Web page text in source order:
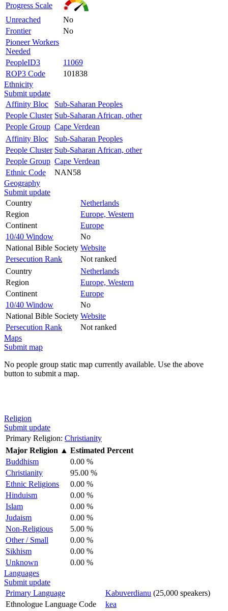
Progress Scale
Unreached
No
Frontier
No
Pioneer Workers
Needed
PeopleID3
11069
ROP3 Code
101838
Ethnicity
Submit update
Affinity Bloc
Sub-Saharan Peoples
People Cluster Sub-Saharan African, other
People Group Cape Verdean
Affinity Bloc
Sub-Saharan Peoples
People Cluster Sub-Saharan African, other
People Group Cape Verdean
Ethnic Code
NAN58
Geography
Submit update
Country
Netherlands
Region
Europe, Western
Continent
Europe
10/40 Window
No
National Bible Society Website
Persecution Rank
Not ranked
Country
Netherlands
Region
Europe, Western
Continent
Europe
10/40 Window
No
National Bible Society Website
Persecution Rank
Not ranked
Maps
Submit map
No people group static map currently available. Use the above
button to submit a map.
Religion
Submit update
Primary Religion: Christianity
Major Religion ▲ Estimated Percent
Buddhism
0.00 %
Christianity
95.00 %
Ethnic Religions
0.00 %
Hinduism
0.00 %
Islam
0.00 %
Judaism
0.00 %
Non-Religious
5.00 %
Other / Small
0.00 %
Sikhism
0.00 %
Unknown
0.00 %
Languages
Submit update
Primary Language
Kabuverdianu (25,000 speakers)
Ethnologue Language Code
kea